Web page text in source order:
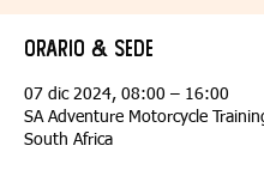
Orario & Sede
07 dic 2024, 08:00 – 16:00
SA Adventure Motorcycle
South Africa